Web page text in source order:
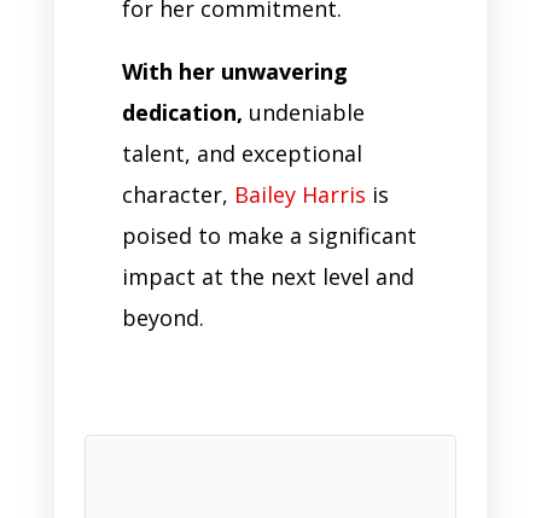
for her commitment.
With her unwavering
dedication, undeniable
talent, and exceptional
character, Bailey Harris is
poised to make a significant
impact at the next level and
beyond.